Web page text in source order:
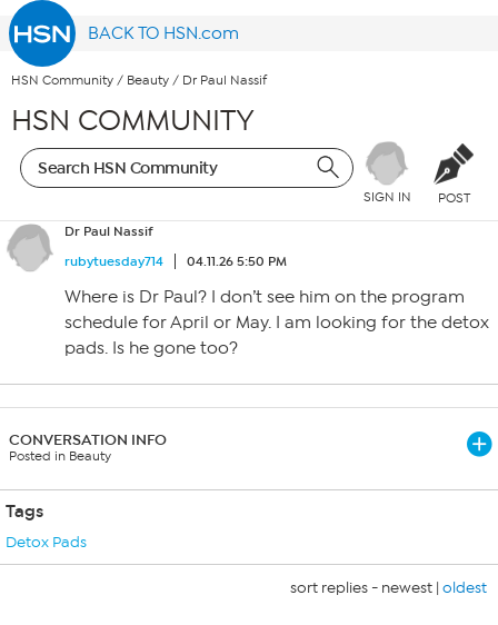
BACK TO HSN.com
HSN Community / Beauty / Dr Paul Nassif
HSN COMMUNITY
SIGN IN POST
Dr Paul Nassif
rubytuesday714
04.11.26 5:50 PM
Where is Dr Paul? I don’t see him on the program
schedule for April or May. I am looking for the detox
pads. Is he gone too?
CONVERSATION INFO
Posted in Beauty
Tags
Detox Pads
sort replies - newest | oldest